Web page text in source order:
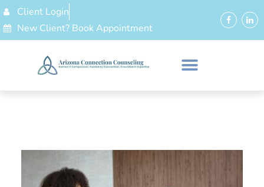
Client Login
New Client? Book Appointment